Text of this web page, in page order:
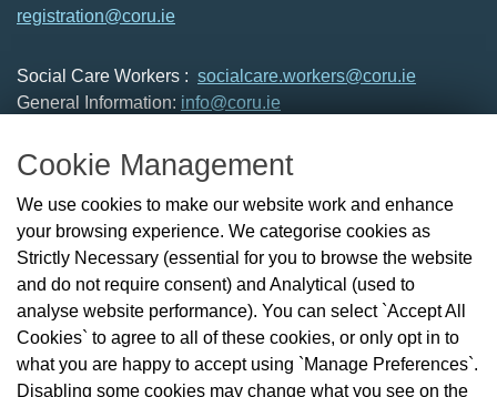
Cookie Management
We use cookies to make our website work and enhance
your browsing experience. We categorise cookies as
Strictly Necessary (essential for you to browse the website
and do not require consent) and Analytical (used to
analyse website performance). You can select `Accept All
Cookies` to agree to all of these cookies, or only opt in to
what you are happy to accept using `Manage Preferences`.
Disabling some cookies may change what you see on the
registration@coru.ie
Social Care Workers : socialcare.workers@coru.ie
General Information: info@coru.ie
Check the Register
News
Health and Social Care Professionals
Social Care Workers
Public Protection
Contact Us
Governance